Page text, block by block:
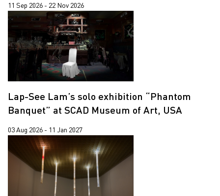
Leung Chi Wo
Martin Parr
Pixy Liao
Sin Wai Kin
Trevor Yeung
Wang Tuo
Wing Po So
Yeung Tong Lung
11 Sep 2026 - 22 Nov 2026
Lap-See Lam’s solo exhibition “Phantom
Banquet” at SCAD Museum of Art, USA
03 Aug 2026 - 11 Jan 2027